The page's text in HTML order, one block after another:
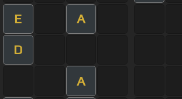
E A
D
A